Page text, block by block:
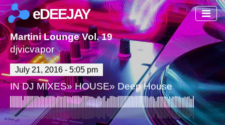
eDEEJAY
Martini Lounge Vol. 19
djvicvapor
July 21, 2016 - 5:05 pm
INDJ MIXES»HOUSE»Deep House